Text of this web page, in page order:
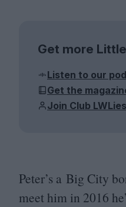
Get more
Listen to our
Get the
Join Club LWLies
Peter’s a Big City
meet him in 2016